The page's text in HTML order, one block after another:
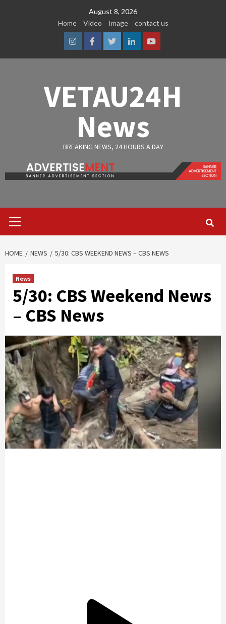
August 8, 2026
Home
Video Image contact us
InstagramFacebook
TwitterLinkedinYoutube
VETAU24H
News
BREAKING NEWS, 24 HOURS A DAY
Menu
HOME NEWS 5/30: CBS WEEKEND NEWS – CBS NEWS
News
5/30: CBS Weekend News
– CBS News